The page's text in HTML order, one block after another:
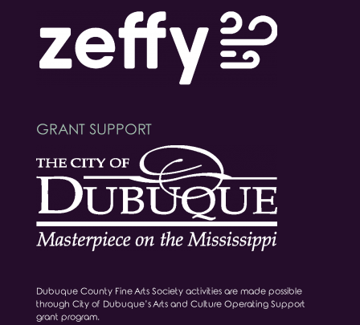
GRANT SUPPORT
Dubuque County Fine Arts Society activities are made possible
through City of Dubuque’s Arts and Culture Operating Support
grant program.